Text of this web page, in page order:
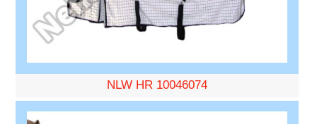
NLW HR 10046074